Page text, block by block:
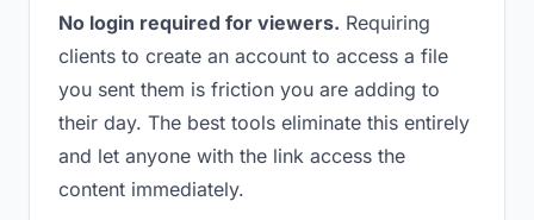
No login required for viewers. Requiring
clients to create an account to access a file
you sent them is friction you are adding to
their day. The best tools eliminate this entirely
and let anyone with the link access the
content immediately.